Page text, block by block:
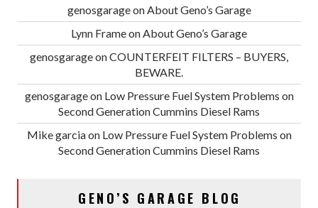
genosgarageonAbout Geno’s Garage
Lynn FrameonAbout Geno’s Garage
genosgarageonCOUNTERFEIT FILTERS – BUYERS,
BEWARE.
genosgarageon Low Pressure Fuel System Problems on
Second Generation Cummins Diesel Rams
Mike garciaon Low Pressure Fuel System Problems on
Second Generation Cummins Diesel Rams
GENO’S GARAGE BLOG